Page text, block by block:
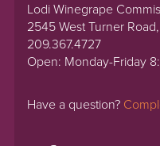
Lodi Winegrape
2545 West Turner
209.367.4727
Open: Monday-Friday
Have a question?